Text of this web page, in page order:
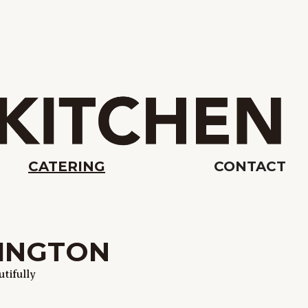
CATERING CONTACT